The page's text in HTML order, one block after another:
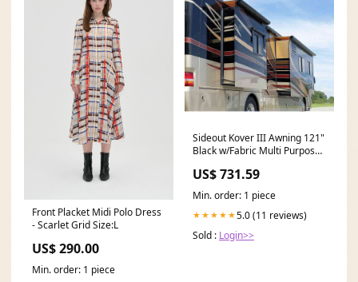
Front Placket Midi Polo Dress
- Scarlet Grid Size:L
US$ 290.00
Min. order: 1 piece
Sideout Kover III Awning 121"
Black w/Fabric Multi Purpose
US$ 731.59
Min. order: 1 piece
★★★★★5.0 (11 reviews)
Sold : Login>>